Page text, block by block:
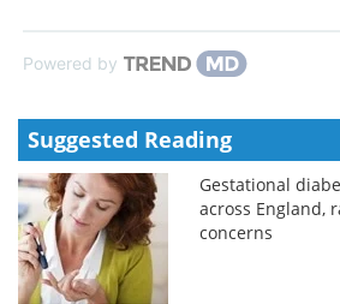
Powered by
Suggested Reading
Gestational
across England,
concerns